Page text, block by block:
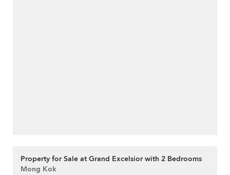
Property for Sale at Grand Excelsior with 2 Bedrooms
Mong Kok